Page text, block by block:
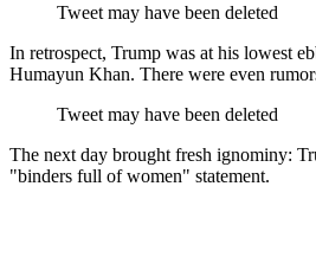
Tweet may have been deleted
In retrospect, Trump was at his lowest
Humayun Khan. There were even
Tweet may have been deleted
The next day brought fresh ignominy:
"binders full of women" statement.